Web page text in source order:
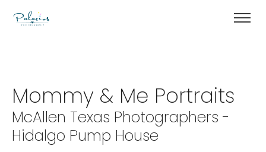
Mommy & Me Portraits
McAllen Texas Photographers -
Hidalgo Pump House